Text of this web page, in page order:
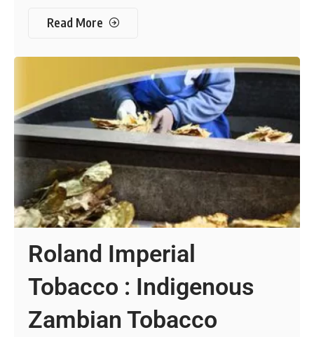
Read More
Roland Imperial
Tobacco : Indigenous
Zambian Tobacco